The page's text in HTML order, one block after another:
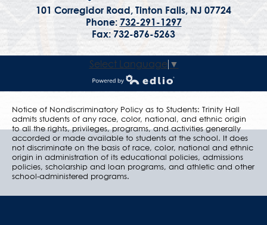
101 Corregidor Road, Tinton Falls, NJ 07724
Phone: 732-291-1297
Fax: 732-876-5263
Select Language ▼
Powered by Edlio
Notice of Nondiscriminatory Policy as to Students: Trinity Hall
admits students of any race, color, national, and ethnic origin
to all the rights, privileges, programs, and activities generally
accorded or made available to students at the school. It does
not discriminate on the basis of race, color, national and ethnic
origin in administration of its educational policies, admissions
policies, scholarship and loan programs, and athletic and other
school-administered programs.